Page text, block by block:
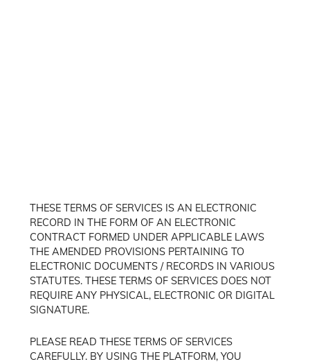
THESE TERMS OF SERVICES IS AN ELECTRONIC
RECORD IN THE FORM OF AN ELECTRONIC
CONTRACT FORMED UNDER APPLICABLE LAWS
THE AMENDED PROVISIONS PERTAINING TO
ELECTRONIC DOCUMENTS / RECORDS IN VARIOUS
STATUTES. THESE TERMS OF SERVICES DOES NOT
REQUIRE ANY PHYSICAL, ELECTRONIC OR DIGITAL
SIGNATURE.
PLEASE READ THESE TERMS OF SERVICES
CAREFULLY. BY USING THE PLATFORM, YOU